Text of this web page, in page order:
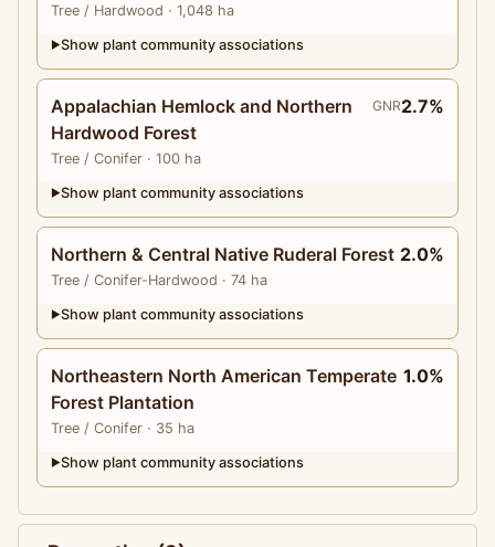
Tree / Hardwood · 1,048 ha
▶Show plant community associations
Appalachian Hemlock and Northern
Hardwood Forest
Tree / Conifer · 100 ha
GNR2.7%
▶Show plant community associations
Northern & Central Native Ruderal Forest
Tree / Conifer-Hardwood · 74 ha
2.0%
▶Show plant community associations
Northeastern North American Temperate
Forest Plantation
Tree / Conifer · 35 ha
1.0%
▶Show plant community associations